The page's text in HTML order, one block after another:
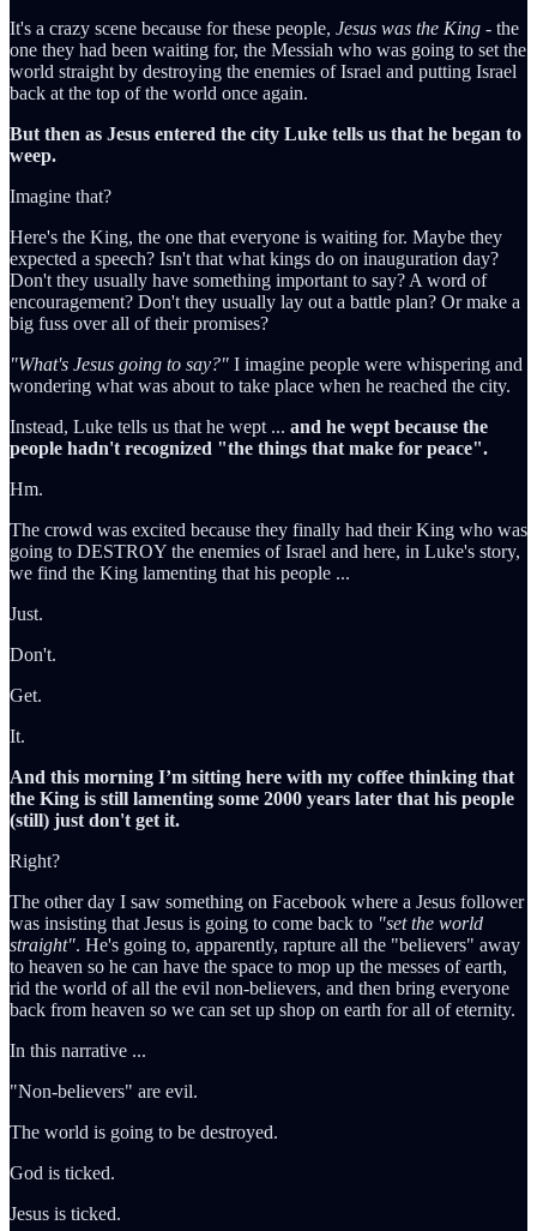
It's a crazy scene because for these people, Jesus was the King - the
one they had been waiting for, the Messiah who was going to set the
world straight by destroying the enemies of Israel and putting Israel
back at the top of the world once again.
But then as Jesus entered the city Luke tells us that he began to
weep.
Imagine that?
Here's the King, the one that everyone is waiting for. Maybe they
expected a speech? Isn't that what kings do on inauguration day?
Don't they usually have something important to say? A word of
encouragement? Don't they usually lay out a battle plan? Or make a
big fuss over all of their promises?
"What's Jesus going to say?" I imagine people were whispering and
wondering what was about to take place when he reached the city.
Instead, Luke tells us that he wept ... and he wept because the
people hadn't recognized "the things that make for peace".
Hm.
The crowd was excited because they finally had their King who was
going to DESTROY the enemies of Israel and here, in Luke's story,
we find the King lamenting that his people ...
Just.
Don't.
Get.
It.
And this morning I’m sitting here with my coffee thinking that
the King is still lamenting some 2000 years later that his people
(still) just don't get it.
Right?
The other day I saw something on Facebook where a Jesus follower
was insisting that Jesus is going to come back to "set the world
straight". He's going to, apparently, rapture all the "believers" away
to heaven so he can have the space to mop up the messes of earth,
rid the world of all the evil non-believers, and then bring everyone
back from heaven so we can set up shop on earth for all of eternity.
In this narrative ...
"Non-believers" are evil.
The world is going to be destroyed.
God is ticked.
Jesus is ticked.